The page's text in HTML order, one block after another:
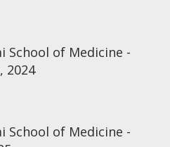
School of Medicine -
2024
School of Medicine -